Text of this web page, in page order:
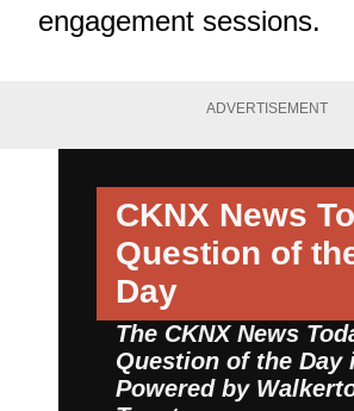
engagement sessions.
ADVERTISEMENT
CKNX News
Question of
Day
The CKNX News
Question of the Day
Powered by